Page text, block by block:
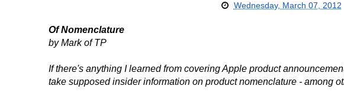
Wednesday, March 07, 2012
Of Nomenclature
by Mark of TP
If there's anything I learned from covering Apple product
take supposed insider information on product nomenclature - among